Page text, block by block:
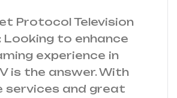
Protocol Television
Looking to enhance
experience in
is the answer. With
services and great